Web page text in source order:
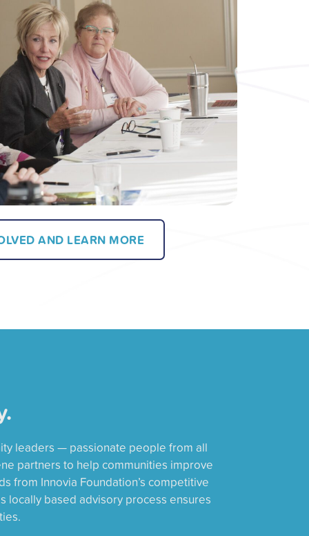
AND LEARN MORE
leaders — passionate people from all
partners to help communities improve
from Innovia Foundation’s competitive
locally based advisory process ensures